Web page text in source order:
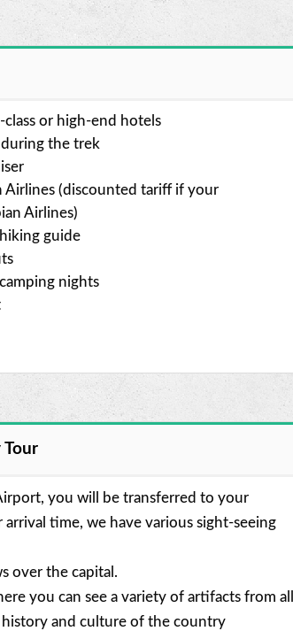
or high-end hotels
the trek
(discounted tariff if your
Airlines)
guide
nights
Tour
you will be transferred to your
time, we have various sight-seeing
over the capital.
you can see a variety of artifacts from all
and culture of the country